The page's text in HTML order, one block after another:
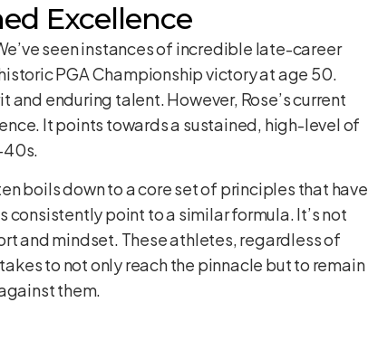
Excellence
seen instances of incredible late-career
PGA Championship victory at age 50.
enduring talent. However, Rose’s current
It points towards a sustained, high-level of
40s.
boils down to a core set of principles that have
point to a similar formula. It’s not
and mindset. These athletes, regardless of
to not only reach the pinnacle but to remain
them.